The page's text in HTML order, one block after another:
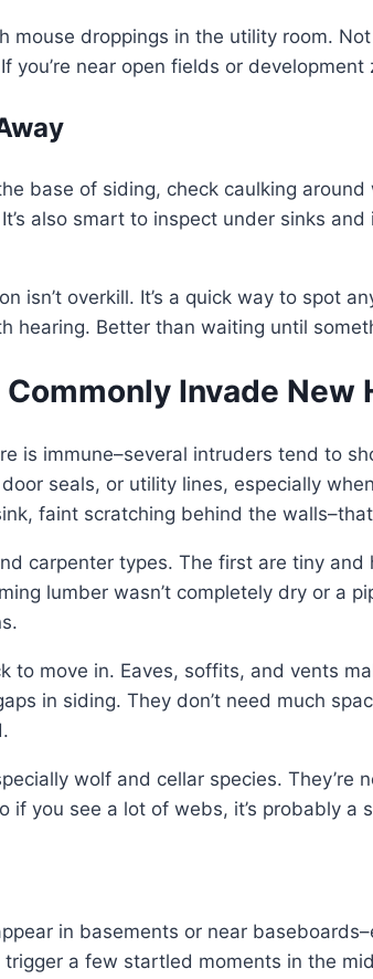
mouse droppings in the utility room.
you’re near open fields or
base of siding, check caulking
also smart to inspect under sinks
isn’t overkill. It’s a quick way to spot
hearing. Better than waiting until
Invade New
is immune–several intruders tend to
seals, or utility lines, especially
faint scratching behind the
carpenter types. The first are tiny
lumber wasn’t completely dry or a
to move in. Eaves, soffits, and vents
in siding. They don’t need much
wolf and cellar species.
if you see a lot of webs, it’s probably a
in basements or near
a few startled moments in the